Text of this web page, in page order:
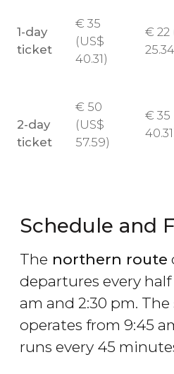
1-day
ticket
€ 35
(US$
40.31)
€ 22
2-day
ticket
€ 50
(US$
57.59)
€ 35
Schedule and
The northern route
departures every
am and 2:30 pm. The
operates from 9:45
runs every 45